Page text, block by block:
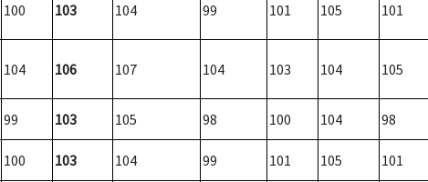
100 103 104 99 101 105 101
104 106 107 104 103 104 105
99 103 105 98 100 104 98
100 103 104 99 101 105 101